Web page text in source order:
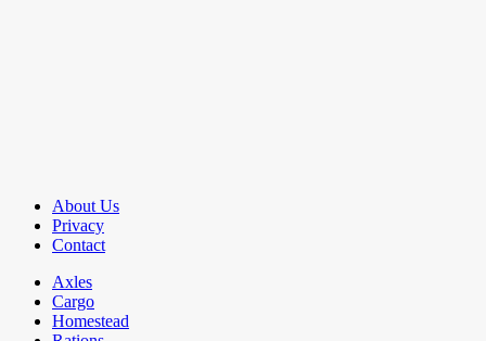
About Us
Privacy
Contact
Axles
Cargo
Homestead